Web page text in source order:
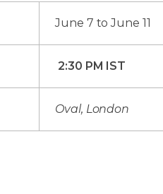
June 7 to June 11
2:30 PM IST
Oval, London